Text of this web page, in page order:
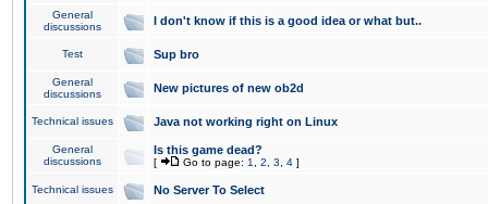
General
discussions
I don't know if this is a good idea or what but..
Test Sup bro
General
discussions
New pictures of new ob2d
Technical issues Java not working right on Linux
General
discussions
Is this game dead?
[ Go to page: 1 2 3 4 ]
Technical issues No Server To Select